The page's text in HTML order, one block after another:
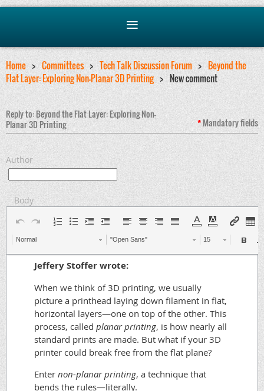
Home Committees Tech Talk Discussion Forum
Beyond the
Flat Layer: Exploring Non-Planar 3D Printing
New comment
Reply to: Beyond the Flat Layer: Exploring Non-
Planar 3D Printing
*Mandatoryfields
Author
Body
Normal "Open Sans"